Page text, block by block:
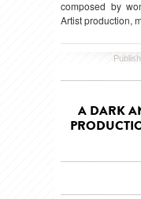
composed by
Artist production,
A DARK